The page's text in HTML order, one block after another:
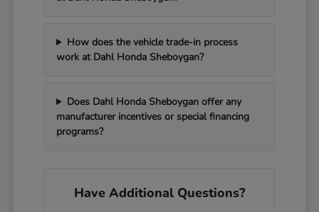
How does the vehicle trade-in process
work at Dahl Honda Sheboygan?
Does Dahl Honda Sheboygan offer any
manufacturer incentives or special financing
programs?
Have Additional Questions?